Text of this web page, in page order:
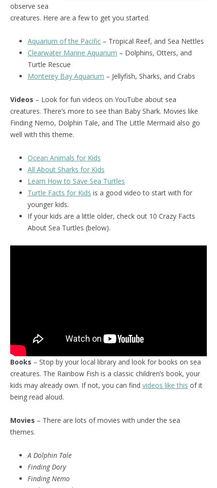
observe sea
creatures. Here are a few to get you started.
Aquarium of the Pacific – Tropical Reef, and Sea Nettles
Clearwater Marine Aquarium – Dolphins, Otters, and
Turtle Rescue
Monterey Bay Aquarium – Jellyfish, Sharks, and Crabs
Videos – Look for fun videos on YouTube about sea
creatures. There’s more to see than Baby Shark. Movies like
Finding Nemo, Dolphin Tale, and The Little Mermaid also go
well with this theme.
Ocean Animals for Kids
All About Sharks for Kids
Learn How to Save Sea Turtles
Turtle Facts for Kids is a good video to start with for
younger kids.
If your kids are a little older, check out 10 Crazy Facts
About Sea Turtles (below).
Books – Stop by your local library and look for books on sea
creatures. The Rainbow Fish is a classic children’s book, your
kids may already own. If not, you can find videos like this of it
being read aloud.
Movies – There are lots of movies with under the sea
themes.
A Dolphin Tale
Finding Dory
Finding Nemo